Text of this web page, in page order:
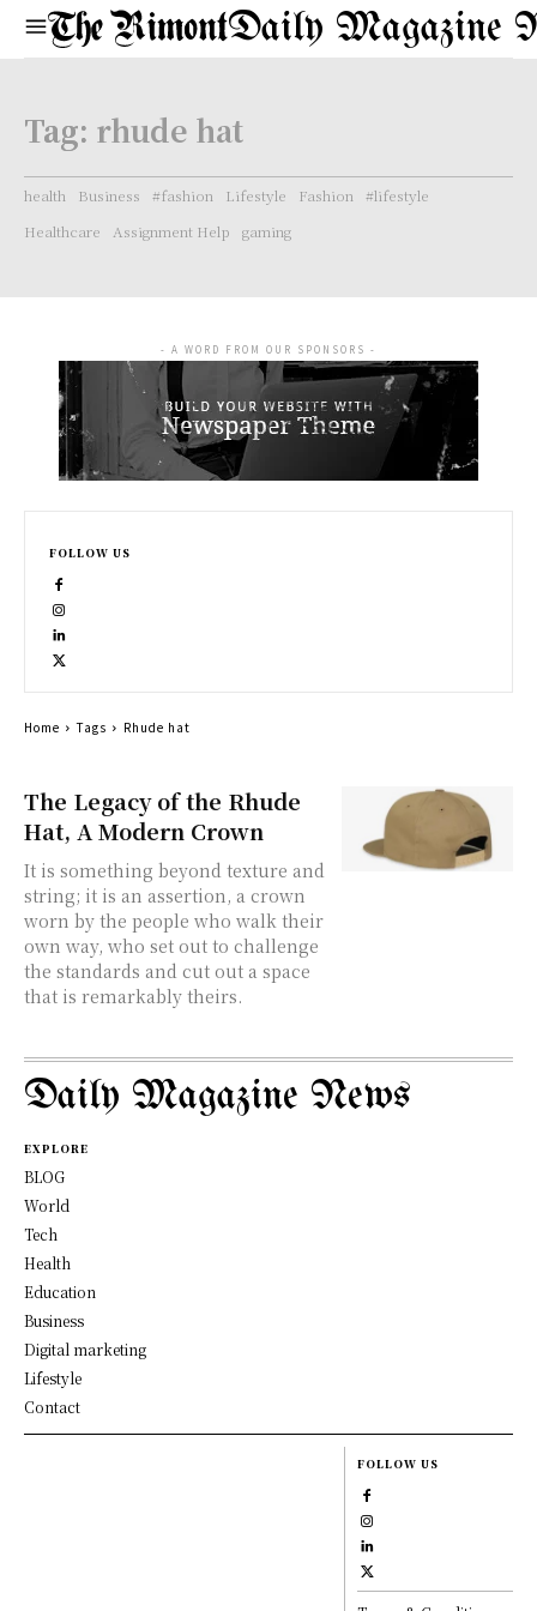
Daily Magazine
Tag: rhude hat
health Business #fashion Lifestyle Fashion
#lifestyle
Healthcare
Assignment Help gaming
The Legacy of the Rhude
Hat, A Modern Crown
It is something beyond texture and
string; it is an assertion, a crown
worn by the people who walk their
own way, who set out to challenge
the standards and cut out a space
that is remarkably theirs.
- A WORD FROM OUR SPONSORS -
FOLLOW US
Home Tags Rhude hat
Daily Magazine News
EXPLORE
BLOG
World
Tech
Health
Education
Business
Digital marketing
Lifestyle
Contact
FOLLOW US